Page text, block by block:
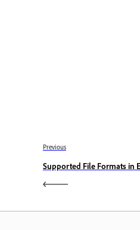
Previous
Supported File Formats in